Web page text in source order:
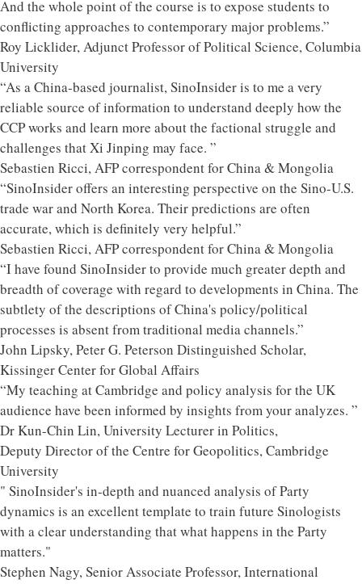
And the whole point of the course is to expose students to
conflicting approaches to contemporary major problems.”
Roy Licklider, Adjunct Professor of Political Science, Columbia
University
“As a China-based journalist, SinoInsider is to me a very
reliable source of information to understand deeply how the
CCP works and learn more about the factional struggle and
challenges that Xi Jinping may face. ”
Sebastien Ricci, AFP correspondent for China & Mongolia
“SinoInsider offers an interesting perspective on the Sino-U.S.
trade war and North Korea. Their predictions are often
accurate, which is definitely very helpful.”
Sebastien Ricci, AFP correspondent for China & Mongolia
“I have found SinoInsider to provide much greater depth and
breadth of coverage with regard to developments in China. The
subtlety of the descriptions of China's policy/political
processes is absent from traditional media channels.”
John Lipsky, Peter G. Peterson Distinguished Scholar,
Kissinger Center for Global Affairs
“My teaching at Cambridge and policy analysis for the UK
audience have been informed by insights from your analyzes. ”
Dr Kun-Chin Lin, University Lecturer in Politics,
Deputy Director of the Centre for Geopolitics, Cambridge
University
" SinoInsider's in-depth and nuanced analysis of Party
dynamics is an excellent template to train future Sinologists
with a clear understanding that what happens in the Party
matters."
Stephen Nagy, Senior Associate Professor, International